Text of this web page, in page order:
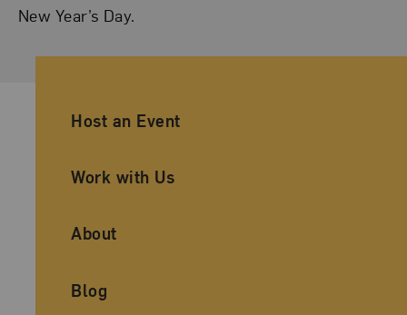
New Year’s Day.
Ancillary Footer Navigation
Host an Event
Work with Us
About
Blog